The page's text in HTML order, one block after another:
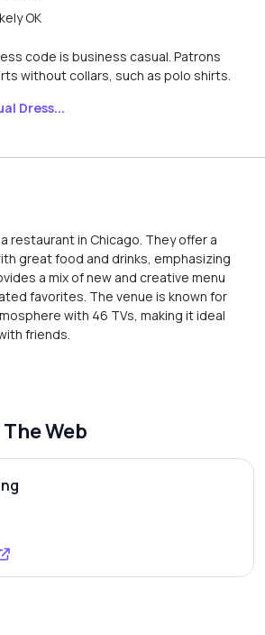
OK
code is business casual. Patrons
without collars, such as polo shirts.
Dress...
restaurant in Chicago. They offer a
great food and drinks, emphasizing
a mix of new and creative menu
favorites. The venue is known for
with 46 TVs, making it ideal
friends.
Web